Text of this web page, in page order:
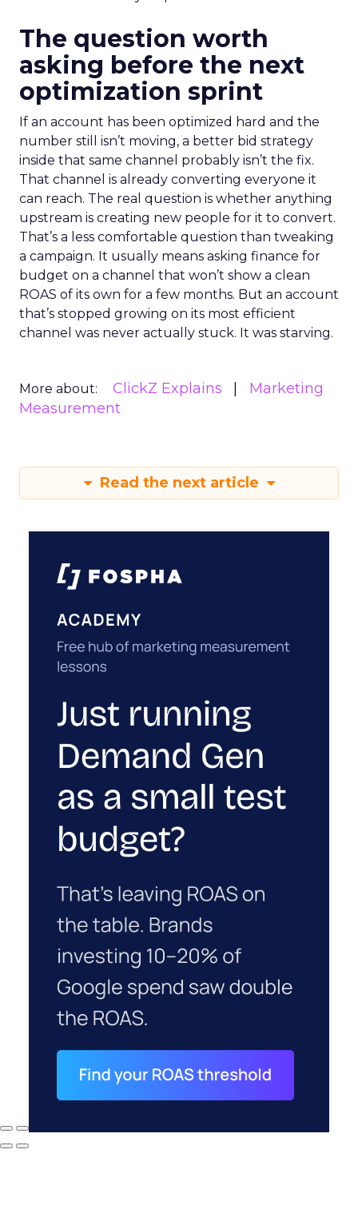
The question worth
asking before the next
optimization sprint
If an account has been optimized hard and the
number still isn’t moving, a better bid strategy
inside that same channel probably isn’t the fix.
That channel is already converting everyone it
can reach. The real question is whether anything
upstream is creating new people for it to convert.
That’s a less comfortable question than tweaking
a campaign. It usually means asking finance for
budget on a channel that won’t show a clean
ROAS of its own for a few months. But an account
that’s stopped growing on its most efficient
channel was never actually stuck. It was starving.
More about: ClickZ Explains
Marketing
Measurement
Read the next article